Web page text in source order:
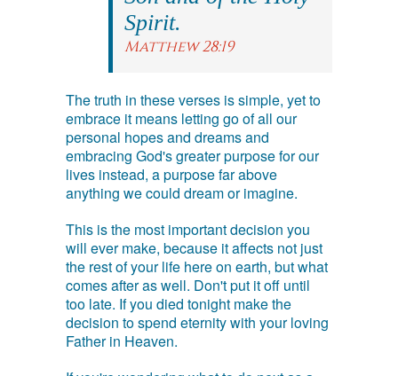
Spirit.
Matthew 28:19
The truth in these verses is simple, yet to
embrace it means letting go of all our
personal hopes and dreams and
embracing God's greater purpose for our
lives instead, a purpose far above
anything we could dream or imagine.
This is the most important decision you
will ever make, because it affects not just
the rest of your life here on earth, but what
comes after as well. Don't put it off until
too late. If you died tonight make the
decision to spend eternity with your loving
Father in Heaven.